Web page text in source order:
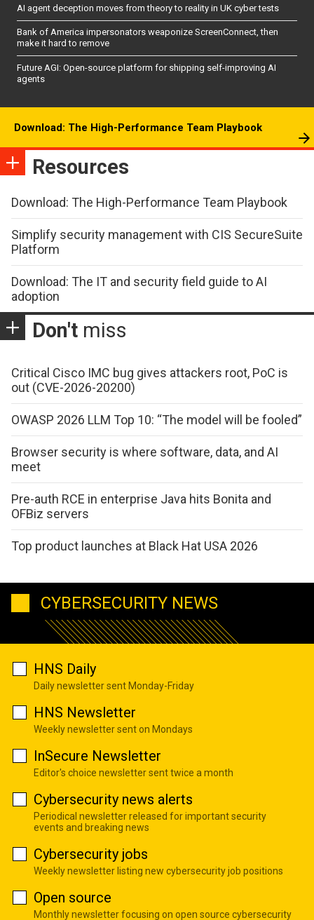
AI agent deception moves from theory to reality in UK cyber tests
Bank of America impersonators weaponize ScreenConnect, then
make it hard to remove
Future AGI: Open-source platform for shipping self-improving AI
agents
Download: The High-Performance Team Playbook
Resources
Download: The High-Performance Team Playbook
Simplify security management with CIS SecureSuite
Platform
Download: The IT and security field guide to AI
adoption
Don't miss
Critical Cisco IMC bug gives attackers root, PoC is
out (CVE-2026-20200)
OWASP 2026 LLM Top 10: “The model will be fooled”
Browser security is where software, data, and AI
meet
Pre-auth RCE in enterprise Java hits Bonita and
OFBiz servers
Top product launches at Black Hat USA 2026
CYBERSECURITY NEWS
HNS Daily
Daily newsletter sent Monday-Friday
HNS Newsletter
Weekly newsletter sent on Mondays
InSecure Newsletter
Editor's choice newsletter sent twice a month
Cybersecurity news alerts
Periodical newsletter released for important security
events and breaking news
Cybersecurity jobs
Weekly newsletter listing new cybersecurity job positions
Open source
Monthly newsletter focusing on open source cybersecurity